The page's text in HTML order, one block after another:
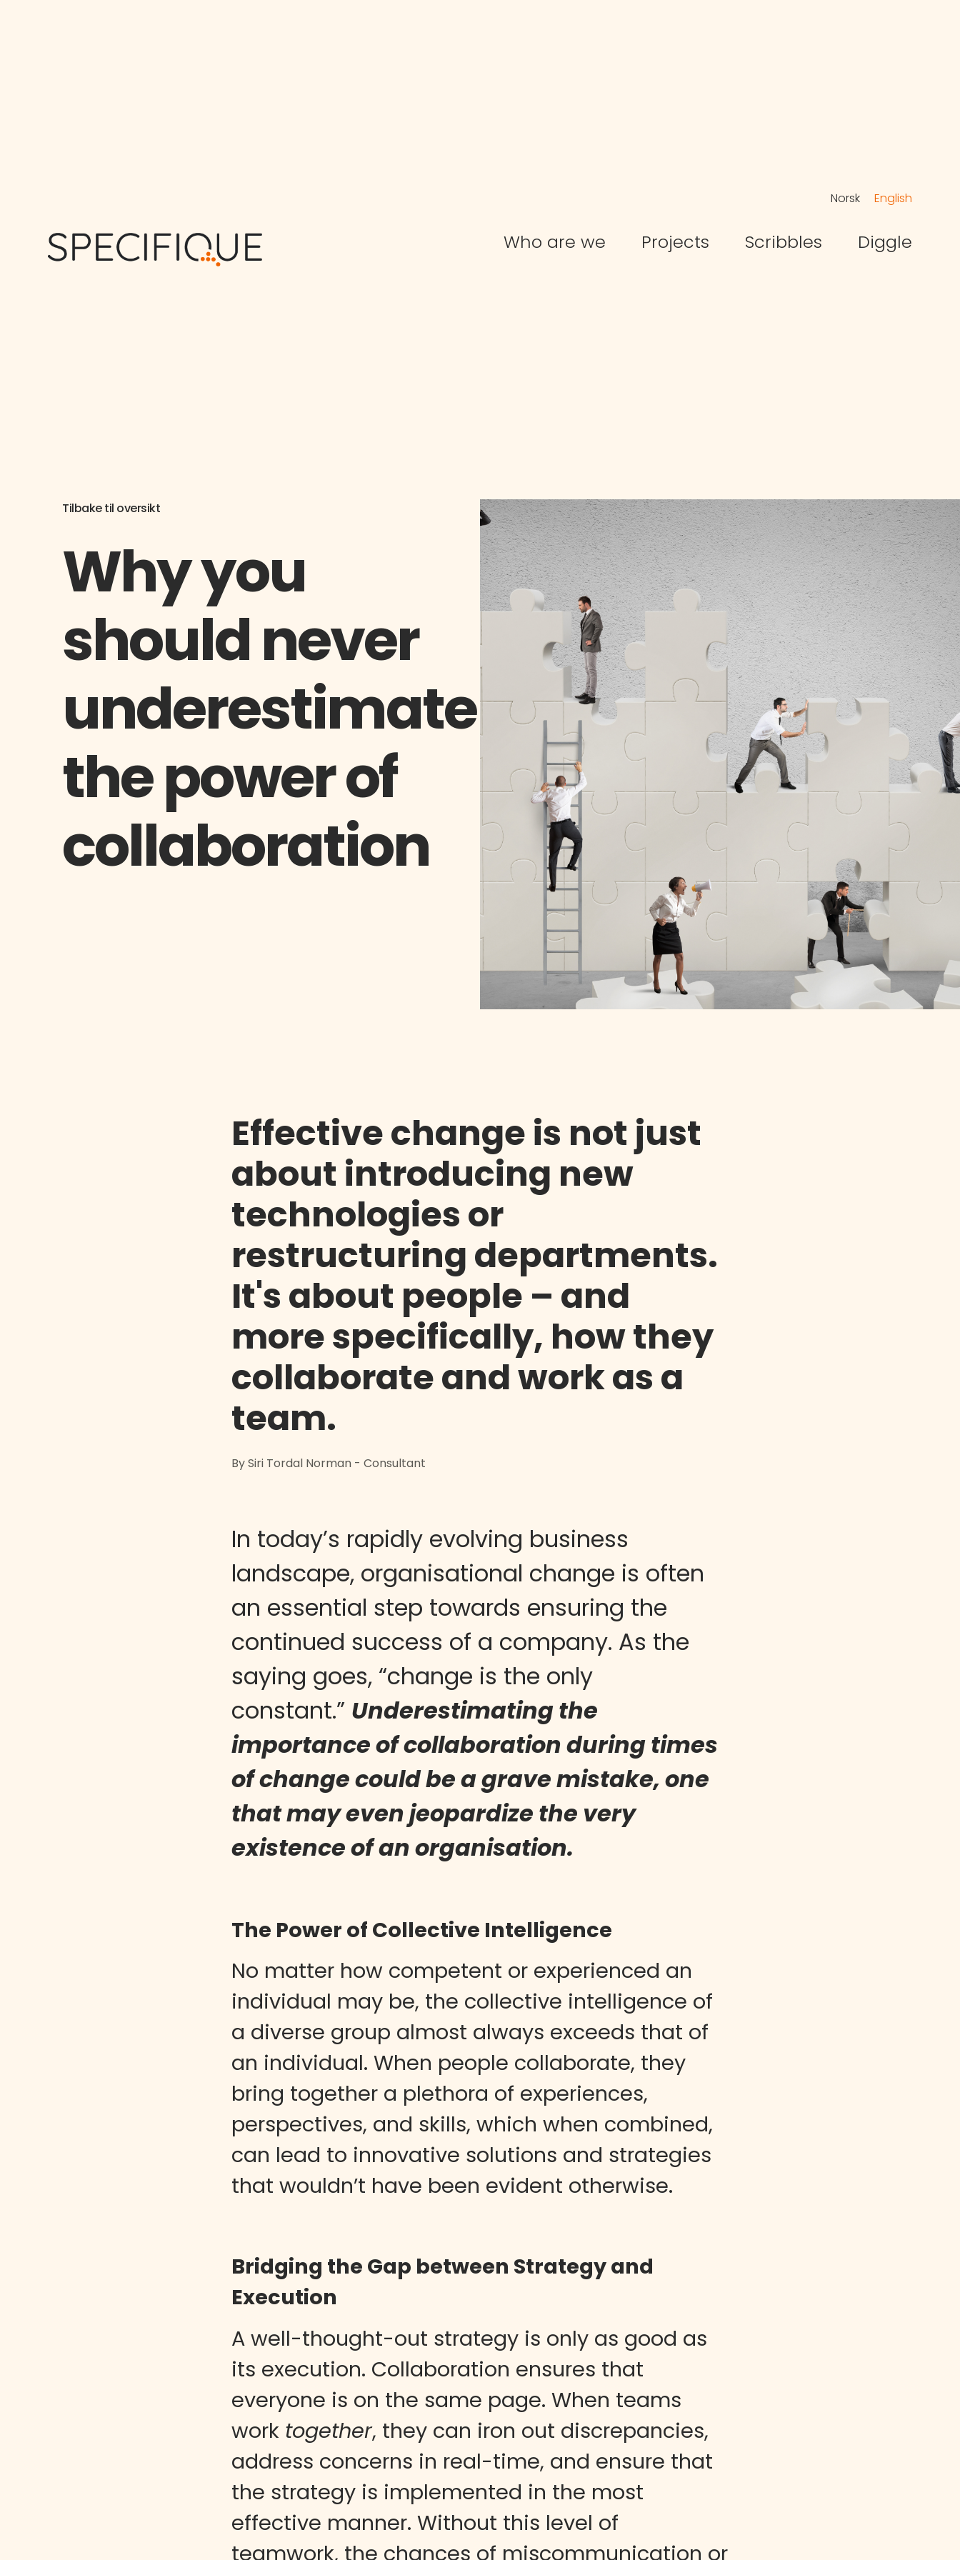
Who are we Projects Scribbles Diggle
Norsk English
Tilbake til oversikt
Why you
should never
underestimate
the power of
collaboration
Effective change is not just
about introducing new
technologies or
restructuring departments.
It's about people – and
more specifically, how they
collaborate and work as a
team.
By Siri Tordal Norman - Consultant
In today’s rapidly evolving business
landscape, organisational change is often
an essential step towards ensuring the
continued success of a company. As the
saying goes, “change is the only
constant.” Underestimating the
importance of collaboration during times
of change could be a grave mistake, one
that may even jeopardize the very
existence of an organisation.
The Power of Collective Intelligence
No matter how competent or experienced an
individual may be, the collective intelligence of
a diverse group almost always exceeds that of
an individual. When people collaborate, they
bring together a plethora of experiences,
perspectives, and skills, which when combined,
can lead to innovative solutions and strategies
that wouldn’t have been evident otherwise.
Bridging the Gap between Strategy and
Execution
A well-thought-out strategy is only as good as
its execution. Collaboration ensures that
everyone is on the same page. When teams
work together, they can iron out discrepancies,
address concerns in real-time, and ensure that
the strategy is implemented in the most
effective manner. Without this level of
teamwork, the chances of miscommunication or